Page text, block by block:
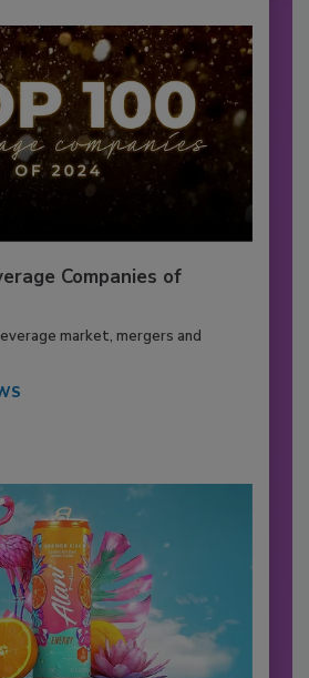
Companies of
market, mergers and